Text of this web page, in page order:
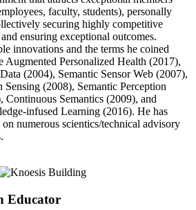
faculty, students), personally
securing highly competitive
ensuring exceptional outcomes.
innovations and the terms he coined
Augmented Personalized Health (2017),
(2004), Semantic Sensor Web (2007),
Sensing (2008), Semantic Perception
Continuous Semantics (2009), and
infused Learning (2016). He has
on numerous scientics/technical advisory
Educator